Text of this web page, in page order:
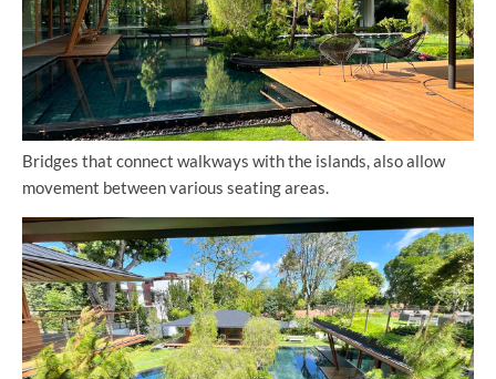
Bridges that connect walkways with the islands, also allow
movement between various seating areas.